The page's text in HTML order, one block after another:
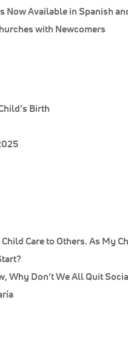
Now Available in Spanish
with Newcomers
Birth
Child Care to Others. As My
Why Don’t We All Quit